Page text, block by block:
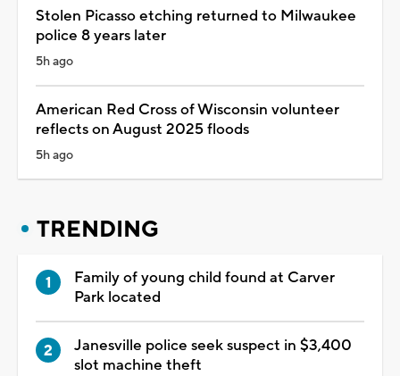
Stolen Picasso etching returned to Milwaukee
police 8 years later
5h ago
American Red Cross of Wisconsin volunteer
reflects on August 2025 floods
5h ago
TRENDING
Family of young child found at Carver
Park located
Janesville police seek suspect in $3,400
slot machine theft